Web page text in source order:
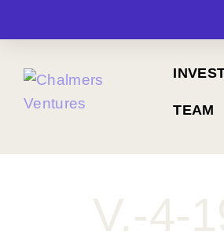
TEAM
V.-4-